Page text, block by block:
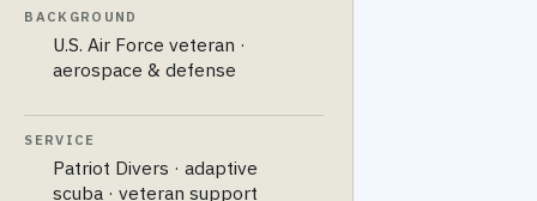
BACKGROUND
U.S. Air Force veteran ·
aerospace & defense
SERVICE
Patriot Divers · adaptive
scuba · veteran support